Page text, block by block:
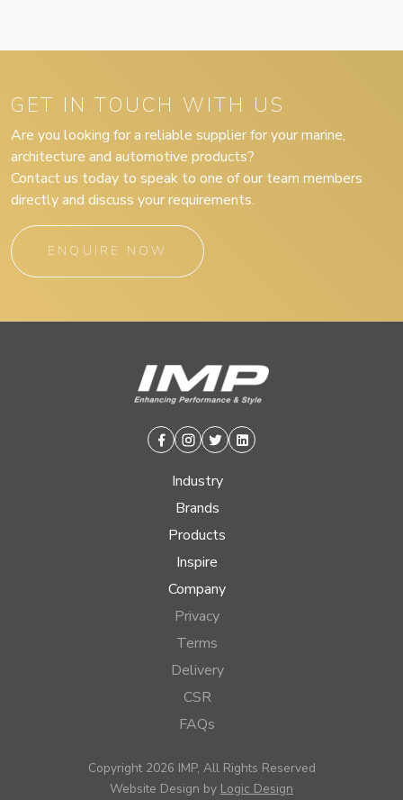
GET IN TOUCH WITH US
Are you looking for a reliable supplier for your marine,
architecture and automotive products?
Contact us today to speak to one of our team members
directly and discuss your requirements.
ENQUIRE NOW
Facebook
Instagram
TwitterLinkedin
Industry
Brands
Products
Inspire
Company
Privacy
Terms
Delivery
CSR
FAQs
Copyright 2026 IMP, All Rights Reserved
Website Design by Logic Design